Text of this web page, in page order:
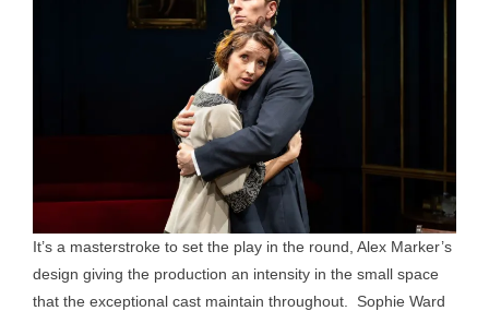
It’s a masterstroke to set the play in the round, Alex Marker’s
design giving the production an intensity in the small space
that the exceptional cast maintain throughout. Sophie Ward